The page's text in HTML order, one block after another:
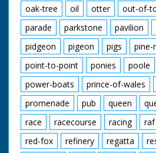
oak-tree
oil otter out-of-
parade
parkstone pavilion
pidgeon
pigeon pigs
pine-
point-to-point
ponies poole
power-boats
prince-of-wales
promenade
pub queen
race
racecourse racing raf
red-fox
refinery regatta